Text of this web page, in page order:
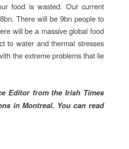
food is wasted. Our current
There will be 9bn people to
will be a massive global food
to water and thermal stresses
the extreme problems that lie
Editor from the Irish Times
in Montreal. You can read